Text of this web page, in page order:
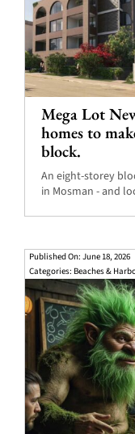
Mega Lot
homes to
block.
An eight-storey
in Mosman - and
Published On: June 18, 2026
Categories: Beaches &